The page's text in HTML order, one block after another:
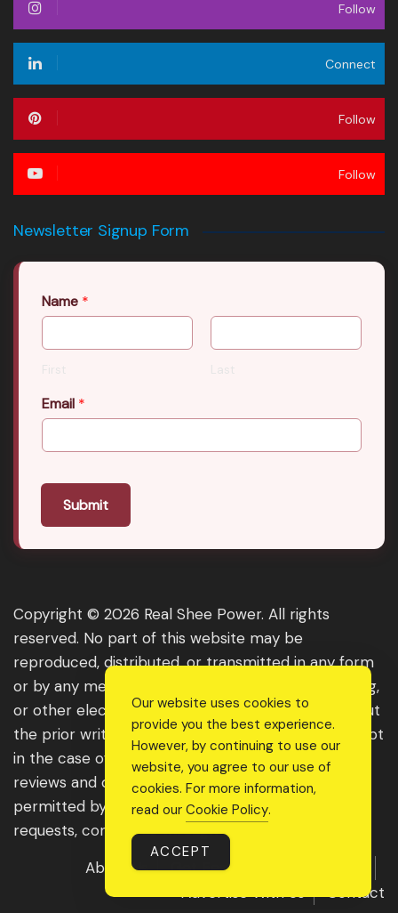
Follow
Connect
Follow
Follow
Newsletter Signup Form
Name *
First Last
Email *
Submit
Copyright © 2026 Real Shee Power. All rights
reserved. No part of this website may be
reproduced, distributed, or transmitted in any form
or by any means, including photocopying, recording,
or other electronic or mechanical methods, without
the prior written permission of the publisher, except
in the case of brief quotations embodied in critical
reviews and certain other noncommercial uses
permitted by copyright law. For permission
requests, contact us through the website.
About Us
Get Featured
Advertise With Us
Contact
Our website uses cookies to
provide you the best experience.
However, by continuing to use our
website, you agree to our use of
cookies. For more information,
read our Cookie Policy.
ACCEPT